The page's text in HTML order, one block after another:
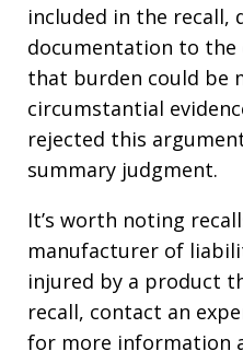
included in the recall,
documentation to the
that burden could be
circumstantial
rejected this
summary judgment.
It’s worth noting
manufacturer of
injured by a product
recall, contact an
for more information